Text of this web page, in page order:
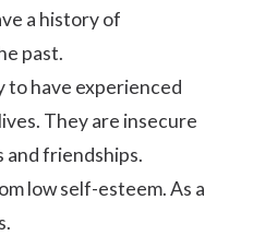
a history of
past.
to have experienced
They are insecure
and friendships.
low self-esteem. As a